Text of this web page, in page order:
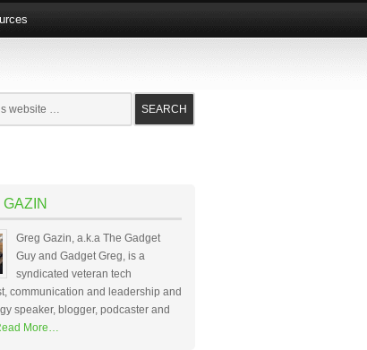
Greg Gazin, a.k.a The Gadget
Guy and Gadget Greg, is a
syndicated veteran tech
communication and leadership and
speaker, blogger, podcaster and
More…